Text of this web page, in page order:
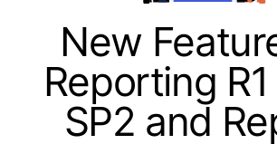
New
Reporting
SP2 and